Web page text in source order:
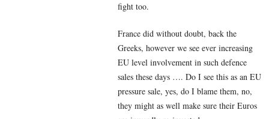
fight too.
France did without doubt, back the
Greeks, however we see ever increasing
EU level involvement in such defence
sales these days …. Do I see this as an EU
pressure sale, yes, do I blame them, no,
they might as well make sure their Euros